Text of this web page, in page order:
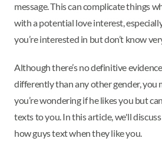
message. This can complicate things
with a potential love interest,
you’re interested in but don’t know
Although there’s no definitive
differently than any other gender, you
you’re wondering if he likes you but
texts to you. In this article, we'll
how guys text when they like you.